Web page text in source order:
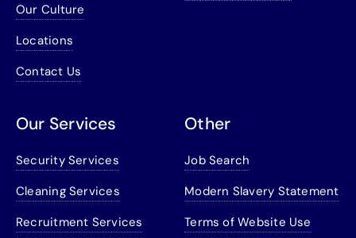
Our Culture
Locations
Contact Us
Our Services
Security Services
Cleaning Services
Recruitment Services
Other
Job Search
Modern Slavery Statement
Terms of Website Use